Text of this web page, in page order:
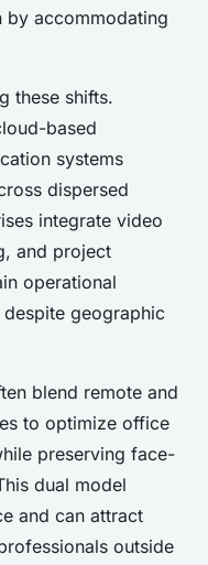
by accommodating
these shifts.
based
systems
dispersed
integrate video
and project
operational
geographic
blend remote and
to optimize office
preserving face-
dual model
and can attract
outside